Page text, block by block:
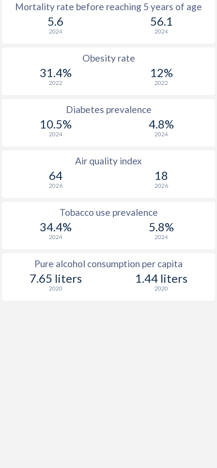
Mortality rate before reaching 5 years of age
5.6
2024
56.1
2024
Obesity rate
31.4%
2022
12%
2022
Diabetes prevalence
10.5%
2024
4.8%
2024
Air quality index
64
2026
18
2026
Tobacco use prevalence
34.4%
2024
5.8%
2024
Pure alcohol consumption per capita
7.65 liters
2020
1.44 liters
2020